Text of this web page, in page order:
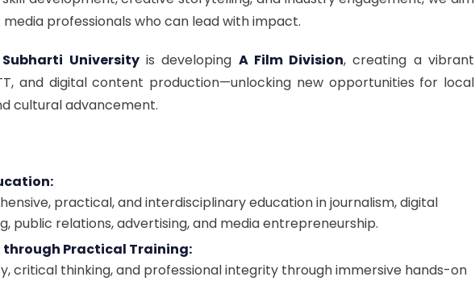
professionals who can lead with impact.
Subharti Universityis developing A Film Division, creating a vibrant
and digital content production—unlocking new opportunities for local
cultural advancement.
practical, and interdisciplinary education in journalism, digital
public relations, advertising, and media entrepreneurship.
through Practical Training:
critical thinking, and professional integrity through immersive hands-on